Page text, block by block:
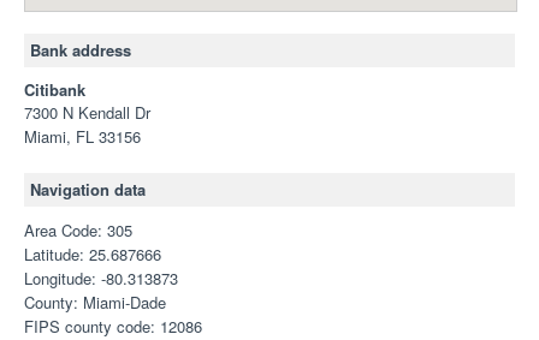
Bank address
Citibank
7300 N Kendall Dr
Miami, FL 33156
Navigation data
Area Code: 305
Latitude: 25.687666
Longitude: -80.313873
County: Miami-Dade
FIPS county code: 12086